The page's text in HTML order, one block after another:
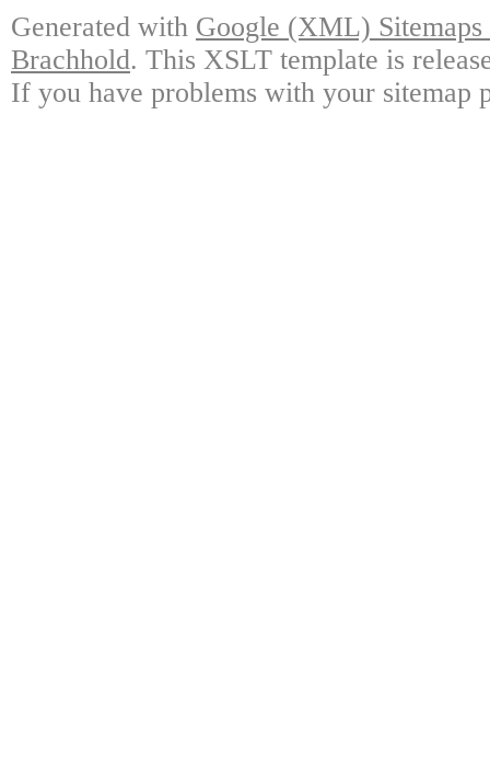
Generated with Google (XML)
Brachhold. This XSLT template is
If you have problems with your sitemap